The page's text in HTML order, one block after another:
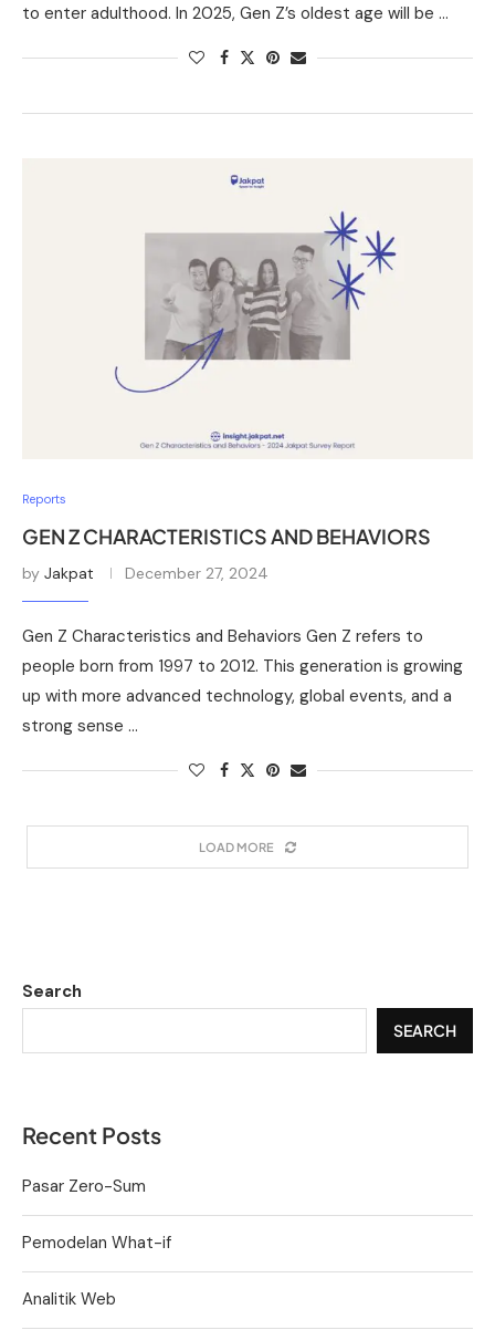
to enter adulthood. In 2025, Gen Z’s oldest age will be …
Reports
GEN Z CHARACTERISTICS AND BEHAVIORS
by Jakpat December 27, 2024
Gen Z Characteristics and Behaviors Gen Z refers to
people born from 1997 to 2012. This generation is growing
up with more advanced technology, global events, and a
strong sense …
LOAD MORE
Search
SEARCH
Recent Posts
Pasar Zero-Sum
Pemodelan What-if
Analitik Web